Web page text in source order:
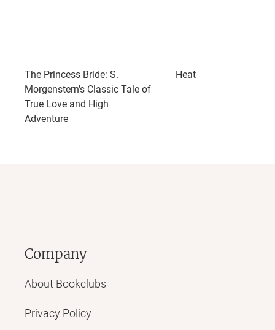
The Princess Bride: S.
Morgenstern's Classic Tale of
True Love and High
Adventure
Heat
Company
About Bookclubs
Privacy Policy